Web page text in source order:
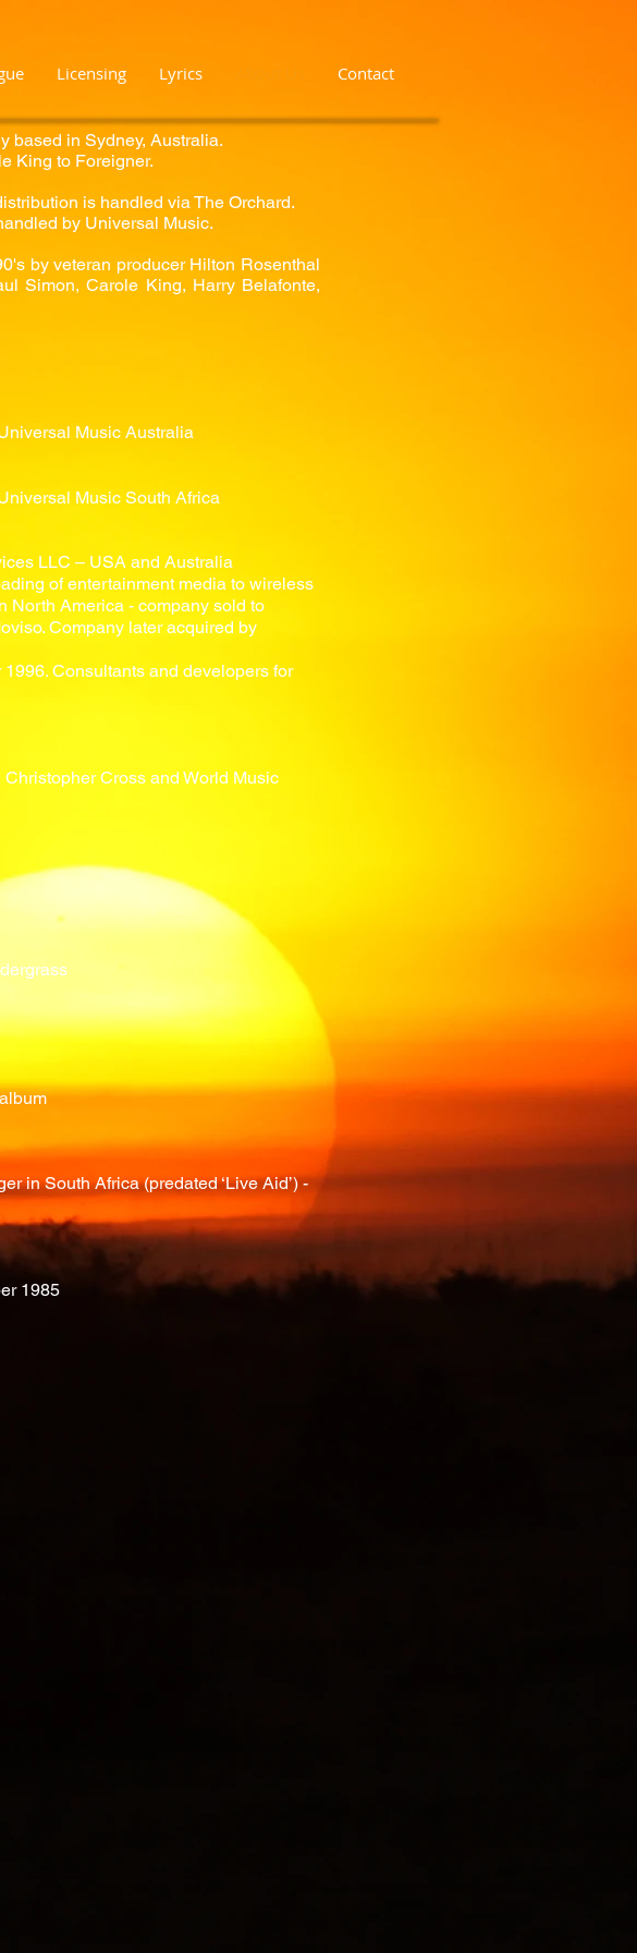
Licensing Lyrics Contact
based in Sydney, Australia.
King to Foreigner.
is handled via The Orchard.
by Universal Music.
by veteran producer Hilton Rosenthal
Simon, Carole King, Harry Belafonte,
Music Australia
Music South Africa
LLC – USA and Australia
of entertainment media to wireless
North America - company sold to
Company later acquired by
Consultants and developers for
Cross and World Music
album
in South Africa (predated ‘Live Aid’) -
1985